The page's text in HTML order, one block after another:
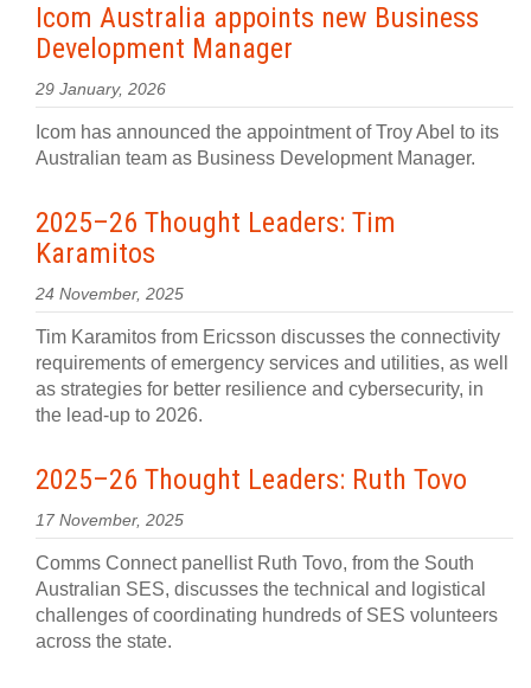
Icom Australia appoints new Business
Development Manager
29 January, 2026
Icom has announced the appointment of Troy Abel to its
Australian team as Business Development Manager.
2025–26 Thought Leaders: Tim
Karamitos
24 November, 2025
Tim Karamitos from Ericsson discusses the connectivity
requirements of emergency services and utilities, as well
as strategies for better resilience and cybersecurity, in
the lead-up to 2026.
2025–26 Thought Leaders: Ruth Tovo
17 November, 2025
Comms Connect panellist Ruth Tovo, from the South
Australian SES, discusses the technical and logistical
challenges of coordinating hundreds of SES volunteers
across the state.